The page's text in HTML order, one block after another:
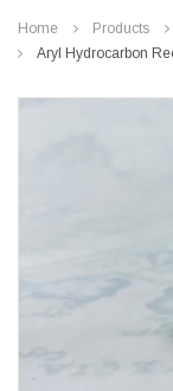
Home Products
Aryl Hydrocarbon